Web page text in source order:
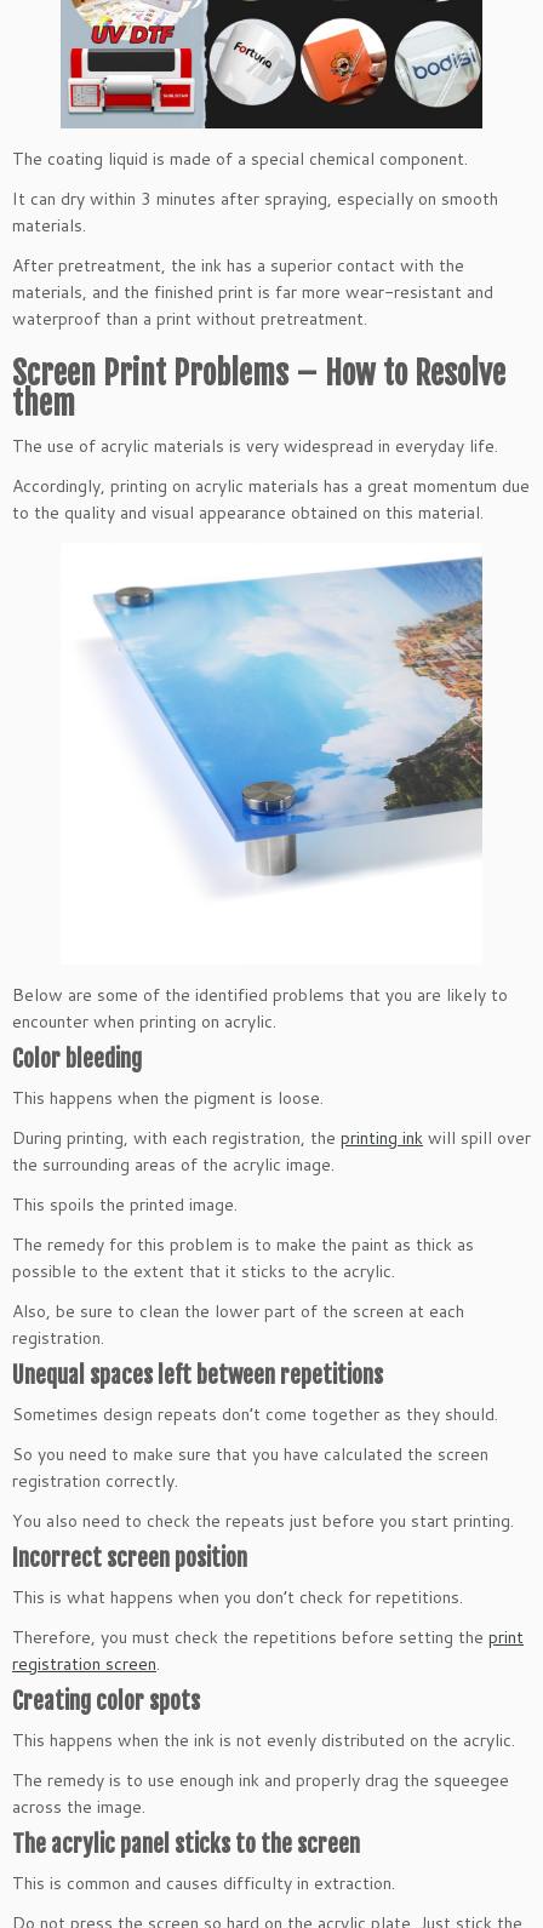
The coating liquid is made of a special chemical component.
It can dry within 3 minutes after spraying, especially on smooth
materials.
After pretreatment, the ink has a superior contact with the
materials, and the finished print is far more wear-resistant and
waterproof than a print without pretreatment.
Screen Print Problems – How to Resolve
them
The use of acrylic materials is very widespread in everyday life.
Accordingly, printing on acrylic materials has a great momentum due
to the quality and visual appearance obtained on this material.
Below are some of the identified problems that you are likely to
encounter when printing on acrylic.
Color bleeding
This happens when the pigment is loose.
During printing, with each registration, the printing ink will spill over
the surrounding areas of the acrylic image.
This spoils the printed image.
The remedy for this problem is to make the paint as thick as
possible to the extent that it sticks to the acrylic.
Also, be sure to clean the lower part of the screen at each
registration.
Unequal spaces left between repetitions
Sometimes design repeats don’t come together as they should.
So you need to make sure that you have calculated the screen
registration correctly.
You also need to check the repeats just before you start printing.
Incorrect screen position
This is what happens when you don’t check for repetitions.
Therefore, you must check the repetitions before setting the print
registration screen.
Creating color spots
This happens when the ink is not evenly distributed on the acrylic.
The remedy is to use enough ink and properly drag the squeegee
across the image.
The acrylic panel sticks to the screen
This is common and causes difficulty in extraction.
Do not press the screen so hard on the acrylic plate. Just stick the